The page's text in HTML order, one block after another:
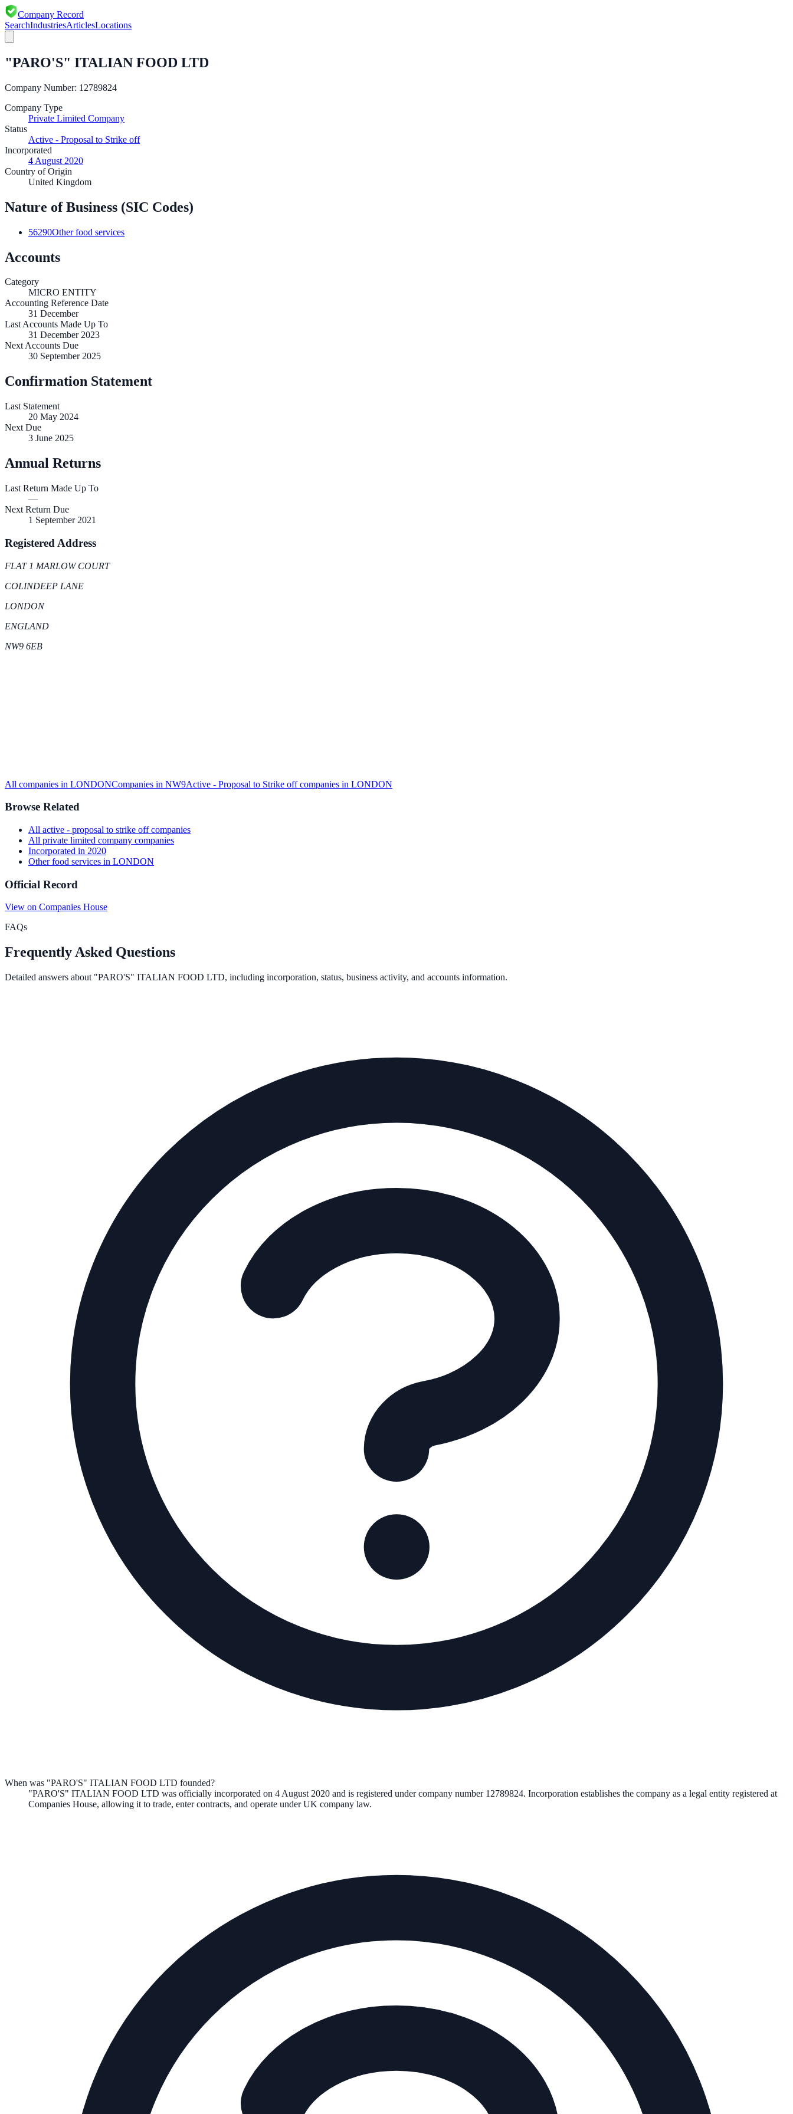
Company Record
SearchIndustriesArticlesLocations
"PARO'S" ITALIAN FOOD LTD
Company Number: 12789824
Company Type
Private Limited Company
Status
Active - Proposal to Strike off
Incorporated
4 August 2020
Country of Origin
United Kingdom
Nature of Business (SIC Codes)
56290Other food services
Accounts
Category
MICRO ENTITY
Accounting Reference Date
31 December
Last Accounts Made Up To
31 December 2023
Next Accounts Due
30 September 2025
Confirmation Statement
Last Statement
20 May 2024
Next Due
3 June 2025
Annual Returns
Last Return Made Up To
—
Next Return Due
1 September 2021
Registered Address
FLAT 1 MARLOW COURT
COLINDEEP LANE
LONDON
ENGLAND
NW9 6EB
All companies in LONDONCompanies in NW9Active - Proposal to Strike offcompanies in LONDON
Browse Related
All active - proposal to strike offcompanies
All private limited company companies
Incorporated in 2020
Other food services in LONDON
Official Record
View on Companies House
FAQs
Frequently Asked Questions
Detailed answers about "PARO'S" ITALIAN FOOD LTD, including incorporation, status, business activity, and accounts information.
When was "PARO'S" ITALIAN FOOD LTD founded?
"PARO'S" ITALIAN FOOD LTD was officially incorporated on 4 August 2020 and is registered under company number 12789824. Incorporation establishes the company as a legal entity registered at
Companies House, allowing it to trade, enter contracts, and operate under UK company law.